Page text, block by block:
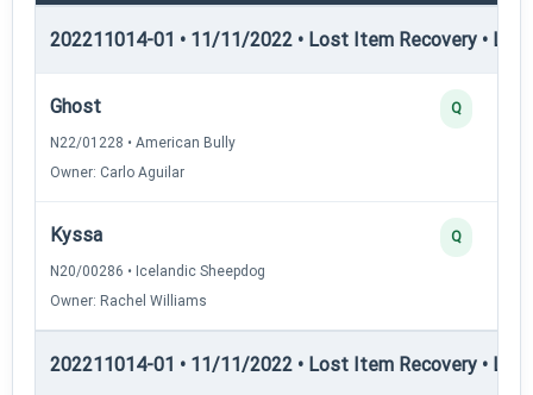
202211014-01 • 11/11/2022 • Lost Item Recovery • LI-
Ghost
N22/01228 • American Bully
Owner: Carlo Aguilar
Q
Kyssa
N20/00286 • Icelandic Sheepdog
Owner: Rachel Williams
Q
202211014-01 • 11/11/2022 • Lost Item Recovery • LI-